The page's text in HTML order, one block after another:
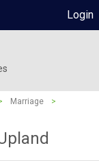
Login
Marriage
>